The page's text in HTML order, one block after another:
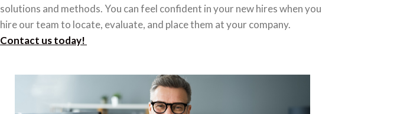
solutions and methods. You can feel confident in your new hires when you
hire our team to locate, evaluate, and place them at your company.
Contact us today!